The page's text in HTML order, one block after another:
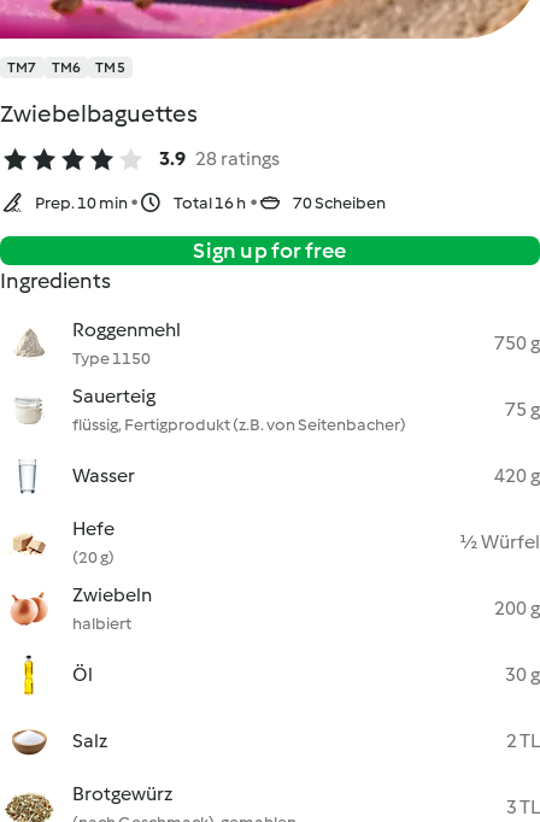
TM7 TM6 TM5
Zwiebelbaguettes
3.9 28 ratings
Prep. 10 min Total 16 h 70 Scheiben
Sign up for free
Ingredients
Roggenmehl
Type 1150
750 g
Sauerteig
flüssig, Fertigprodukt (z.B. von Seitenbacher)
75 g
Wasser 420 g
Hefe
(20 g)
½ Würfel
Zwiebeln
halbiert
200 g
Öl 30 g
Salz 2 TL
Brotgewürz
3 TL